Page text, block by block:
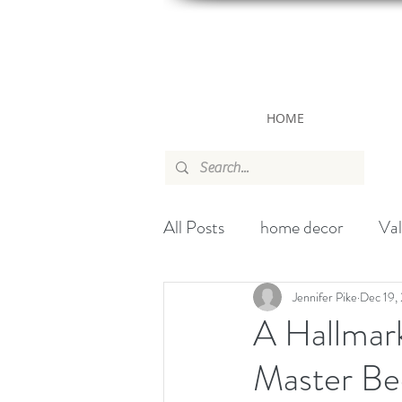
HOME
All Posts home decor
wallpaper
Handbag Christmas
A
Master
Jennifer Pike Dec